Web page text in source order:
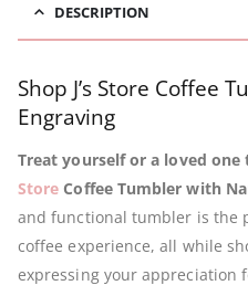
DESCRIPTION
Shop J’s Store Coffee
Engraving
Treat yourself or a loved
Store Coffee Tumbler with
and functional tumbler is the
coffee experience, all while
expressing your appreciation